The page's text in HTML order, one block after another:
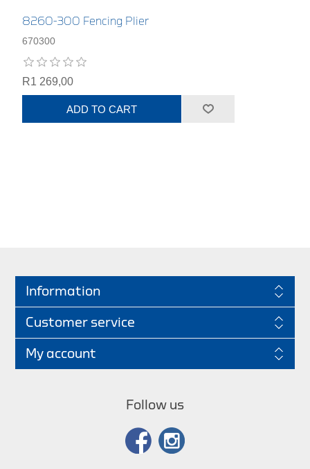
8260-300 Fencing Plier
670300
R1 269,00
ADD TO CART
Information
Customer service
My account
Follow us